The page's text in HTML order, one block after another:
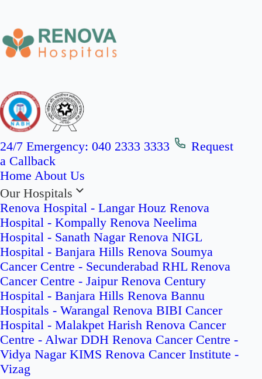
24/7 Emergency: 040 2333 3333
Request
a Callback
Home About Us
Our Hospitals
Renova Hospital - Langar Houz Renova
Hospital - Kompally Renova Neelima
Hospital - Sanath Nagar Renova NIGL
Hospital - Banjara Hills Renova Soumya
Cancer Centre - Secunderabad RHL Renova
Cancer Centre - Jaipur Renova Century
Hospital - Banjara Hills Renova Bannu
Hospitals - Warangal Renova BIBI Cancer
Hospital - Malakpet Harish Renova Cancer
Centre - Alwar DDH Renova Cancer Centre -
Vidya Nagar KIMS Renova Cancer Institute -
Vizag